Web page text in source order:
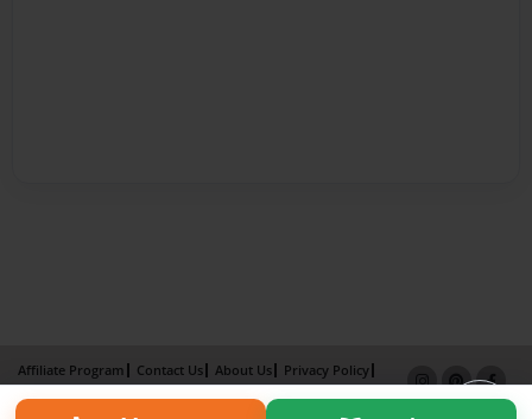
Affiliate Program Contact Us About Us
Privacy Policy
Term of Use
Why Bookemon